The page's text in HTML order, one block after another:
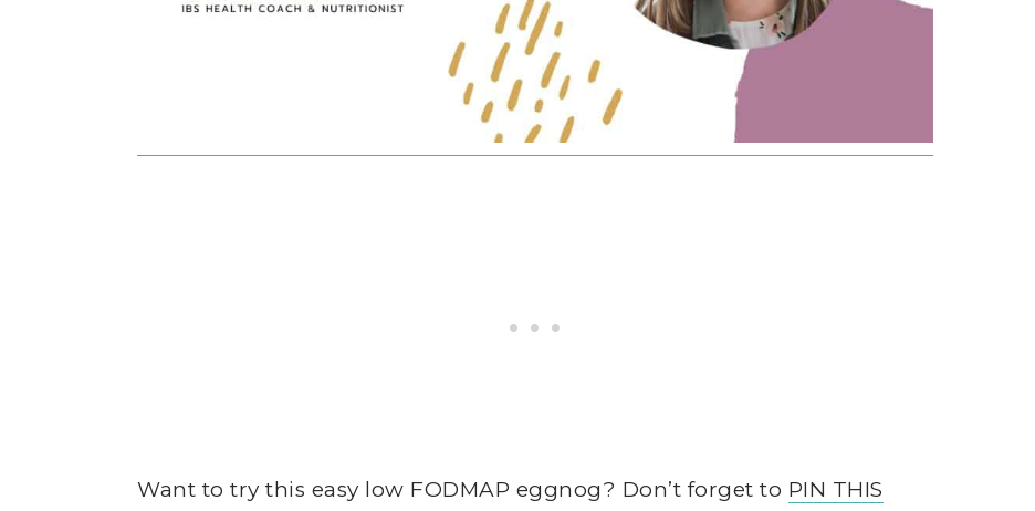
Want to try this easy low FODMAP eggnog? Don’t forget to PIN THIS